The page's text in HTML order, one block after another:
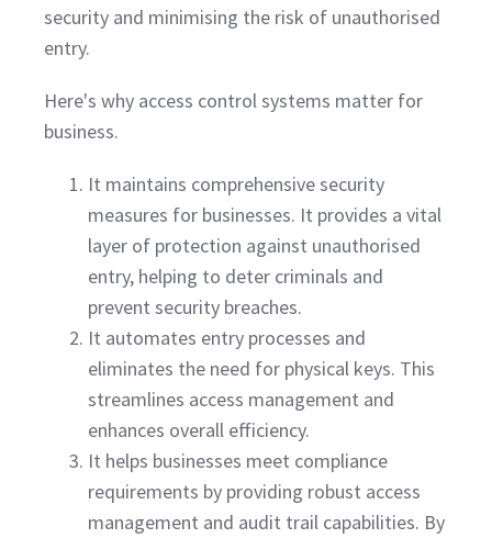
security and minimising the risk of unauthorised
entry.
Here's why access control systems matter for
business.
It maintains comprehensive security
measures for businesses. It provides a vital
layer of protection against unauthorised
entry, helping to deter criminals and
prevent security breaches.
It automates entry processes and
eliminates the need for physical keys. This
streamlines access management and
enhances overall efficiency.
It helps businesses meet compliance
requirements by providing robust access
management and audit trail capabilities. By